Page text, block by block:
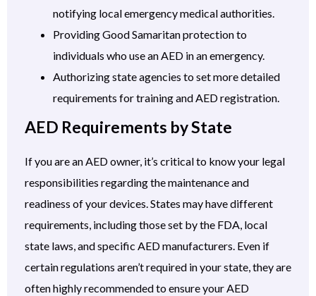
notifying local emergency medical authorities.
Providing Good Samaritan protection to
individuals who use an AED in an emergency.
Authorizing state agencies to set more detailed
requirements for training and AED registration.
AED Requirements by State
If you are an AED owner, it’s critical to know your legal
responsibilities regarding the maintenance and
readiness of your devices. States may have different
requirements, including those set by the FDA, local
state laws, and specific AED manufacturers. Even if
certain regulations aren’t required in your state, they are
often highly recommended to ensure your AED